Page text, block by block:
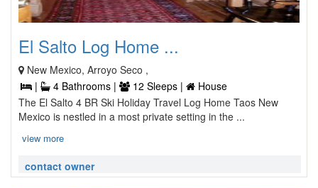
El Salto Log Home ...
New Mexico, Arroyo Seco ,
|
4 Bathrooms | 12 Sleeps |
House
The El Salto 4 BR Ski Holiday Travel Log Home Taos New
Mexico is nestled in a most private setting in the ...
view more
contact owner